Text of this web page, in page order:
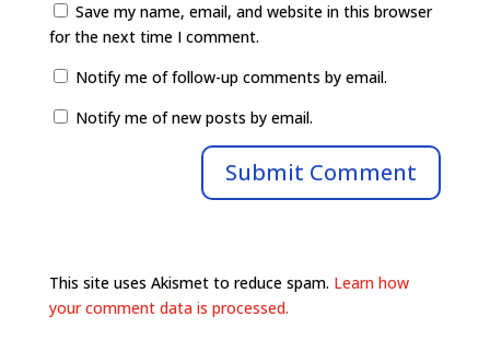
Save my name, email, and website in this browser
for the next time I comment.
Notify me of follow-up comments by email.
Notify me of new posts by email.
This site uses Akismet to reduce spam. Learn how
your comment data is processed.